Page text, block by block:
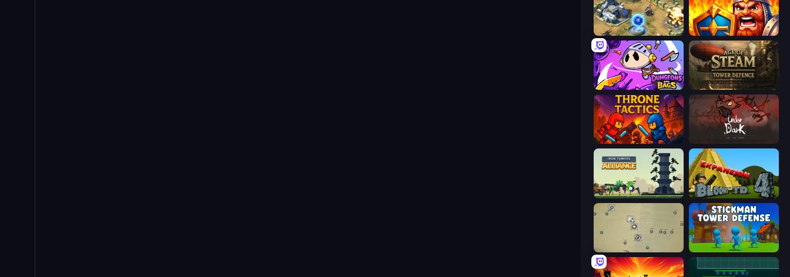
Battle for the Galaxy WarLink: Crown & Clash
Dungeons and Bags Age of Steam Tower Defence
Throne Tactics UnderDark: Defense
Iron Towers Alliance Bloons Tower Defense 4 Expansion
Desktop Tower Defense